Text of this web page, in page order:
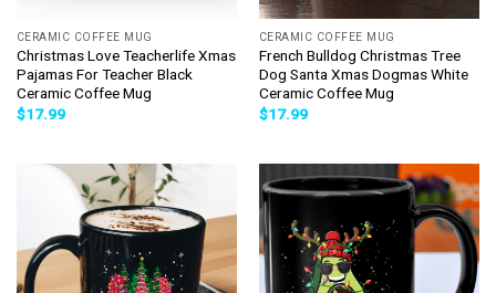
CERAMIC COFFEE MUG
Christmas Love Teacherlife Xmas
Pajamas For Teacher Black
Ceramic Coffee Mug
$17.99
CERAMIC COFFEE MUG
French Bulldog Christmas Tree
Dog Santa Xmas Dogmas White
Ceramic Coffee Mug
$17.99